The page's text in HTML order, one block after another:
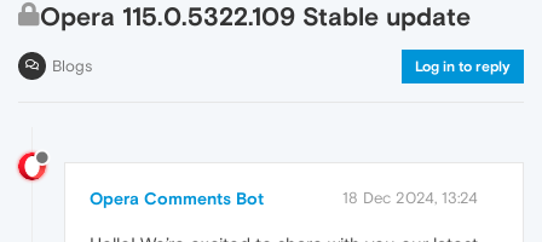
Opera 115.0.5322.109 Stable update
Blogs Log in to reply
Opera Comments Bot 18 Dec 2024, 13:24